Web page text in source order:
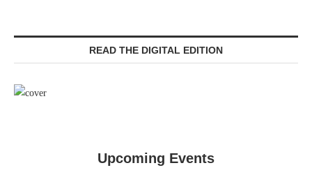
READ THE DIGITAL EDITION
Upcoming Events